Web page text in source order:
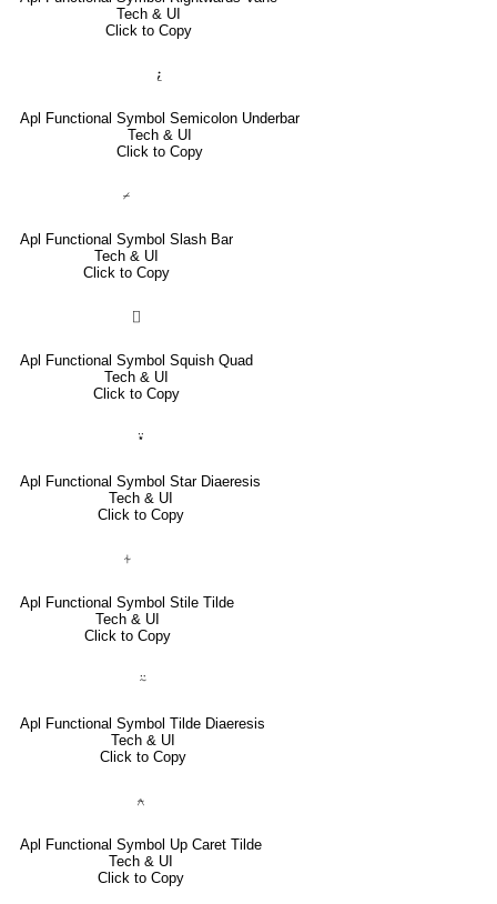
Tech & UI
Click to Copy
⍮
Apl Functional Symbol Semicolon Underbar
Tech & UI
Click to Copy
⌿
Apl Functional Symbol Slash Bar
Tech & UI
Click to Copy
⌷
Apl Functional Symbol Squish Quad
Tech & UI
Click to Copy
⍣
Apl Functional Symbol Star Diaeresis
Tech & UI
Click to Copy
⍭
Apl Functional Symbol Stile Tilde
Tech & UI
Click to Copy
⍨
Apl Functional Symbol Tilde Diaeresis
Tech & UI
Click to Copy
⍲
Apl Functional Symbol Up Caret Tilde
Tech & UI
Click to Copy